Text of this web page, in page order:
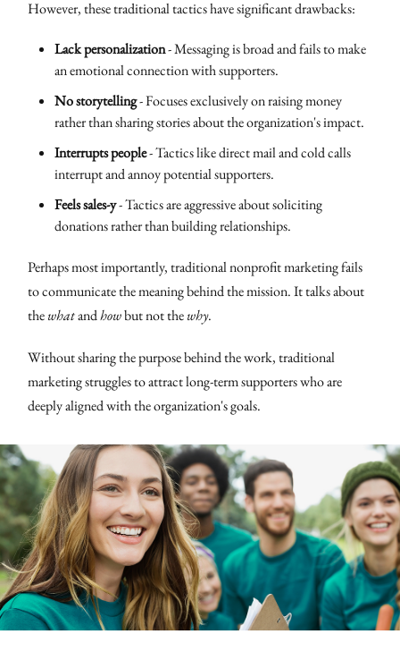
However, these traditional tactics have significant drawbacks:
Lack personalization- Messaging is broad and fails to make
an emotional connection with supporters.
No storytelling- Focuses exclusively on raising money
rather than sharing stories about the organization's impact.
Interrupts people- Tactics like direct mail and cold calls
interrupt and annoy potential supporters.
Feels sales-y- Tactics are aggressive about soliciting
donations rather than building relationships.
Perhaps most importantly, traditional nonprofit marketing fails
to communicate the meaning behind the mission. It talks about
thewhatandhowbut not thewhy.
Without sharing the purpose behind the work, traditional
marketing struggles to attract long-term supporters who are
deeply aligned with the organization's goals.